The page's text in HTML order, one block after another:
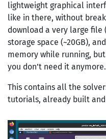
lightweight graphical
like in there, without
download a very large file
storage space (~20GB),
memory while running,
you don’t need it anymore.
This contains all the
tutorials, already built